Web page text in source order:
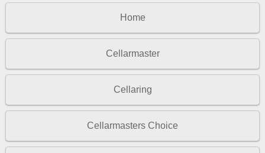
Home
Cellarmaster
Cellaring
Cellarmasters Choice